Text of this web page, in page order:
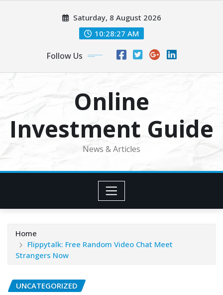
Saturday, 8 August 2026
10:28:28 AM
Follow Us
Online
Investment Guide
News & Articles
Home
Flippytalk: Free Random Video Chat Meet
Strangers Now
UNCATEGORIZED